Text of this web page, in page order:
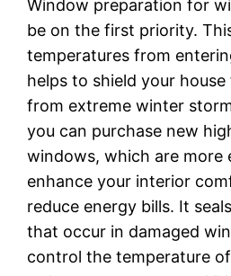
Window preparation for
be on the first priority.
temperatures from
helps to shield your
from extreme winter
you can purchase new
windows, which are
enhance your interior
reduce energy bills. It
that occur in damaged
control the temperature